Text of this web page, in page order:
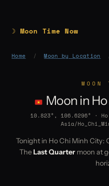
☽ Moon Time Now
Home / Moon by Location
MOON
Moon in
10.823°, 106.6296° ·
Asia/
Tonight in Ho Chi Minh City:
TheLast Quarter moon at